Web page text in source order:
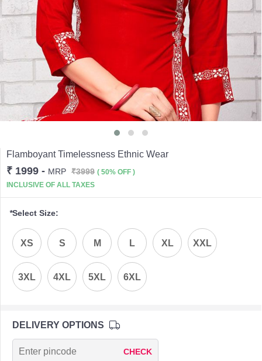
Flamboyant Timelessness Ethnic Wear
₹ 1999 - MRP ₹3999 ( 50% OFF )
INCLUSIVE OF ALL TAXES
*Select Size:
XS S M L XL XXL
3XL 4XL 5XL 6XL
DELIVERY OPTIONS
CHECK